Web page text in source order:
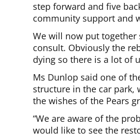
step forward and five
community support and
We will now put together
consult. Obviously the
dying so there is a lot of
Ms Dunlop said one of
structure in the car park,
the wishes of the Pears
“We are aware of the
would like to see the